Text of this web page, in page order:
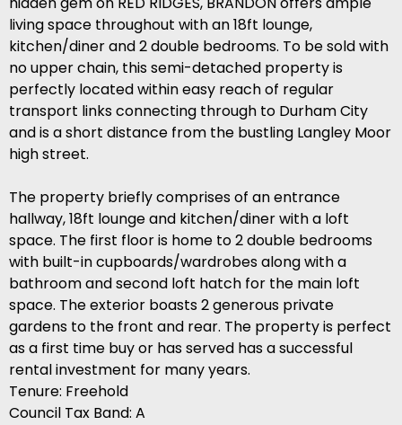
living space throughout with an 18ft lounge,
kitchen/diner and 2 double bedrooms. To be sold with
no upper chain, this semi-detached property is
perfectly located within easy reach of regular
transport links connecting through to Durham City
and is a short distance from the bustling Langley Moor
high street.
The property briefly comprises of an entrance
hallway, 18ft lounge and kitchen/diner with a loft
space. The first floor is home to 2 double bedrooms
with built-in cupboards/wardrobes along with a
bathroom and second loft hatch for the main loft
space. The exterior boasts 2 generous private
gardens to the front and rear. The property is perfect
as a first time buy or has served has a successful
rental investment for many years.
Tenure: Freehold
Council Tax Band: A